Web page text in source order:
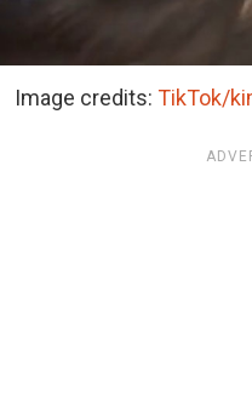
Image credits: TikTok/